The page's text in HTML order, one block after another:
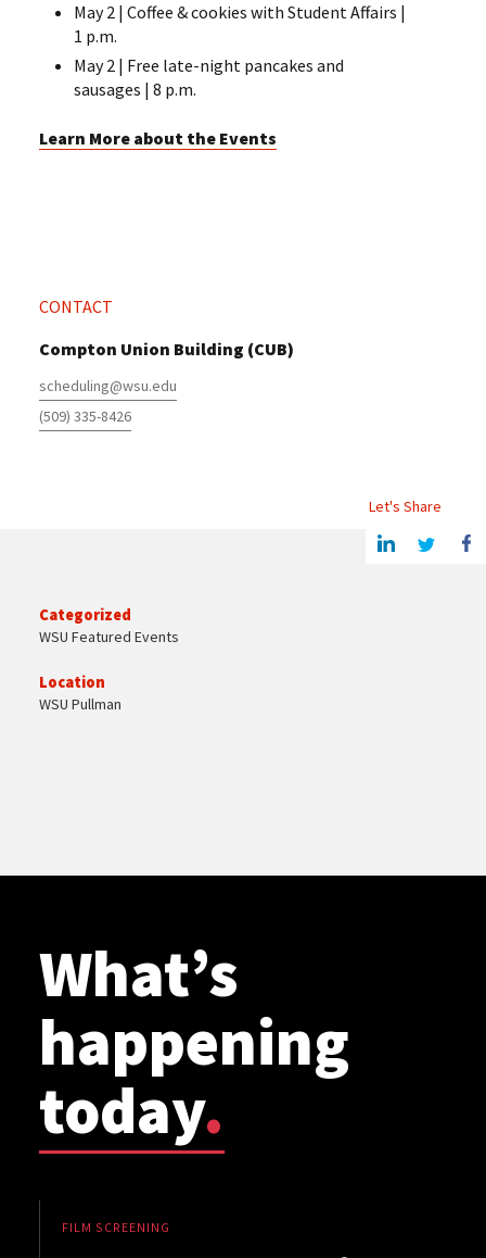
May 2 | Coffee & cookies with Student Affairs |
1 p.m.
May 2 | Free late-night pancakes and
sausages | 8 p.m.
Learn More about the Events
CONTACT
Compton Union Building (CUB)
scheduling@wsu.edu
(509) 335-8426
Let's Share
Share this article on LinkedinShare on Twitter Share
Categorized
WSU Featured Events
Location
WSU Pullman
What’s
happening
today.
FILM SCREENING